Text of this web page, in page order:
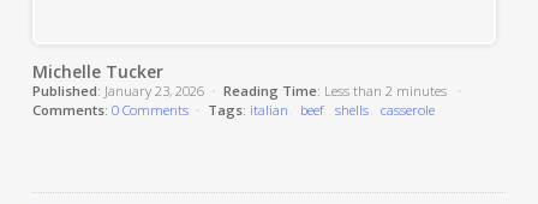
Michelle Tucker
Published: January 23, 2026 • Reading Time: Less than 2 minutes
•
Comments: 0 Comments • Tags: italian beef shells casserole